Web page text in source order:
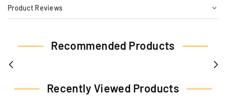
Product Reviews
Recommended Products
Recently Viewed Products